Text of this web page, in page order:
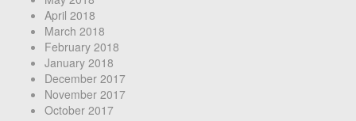
April 2018
March 2018
February 2018
January 2018
December 2017
November 2017
October 2017